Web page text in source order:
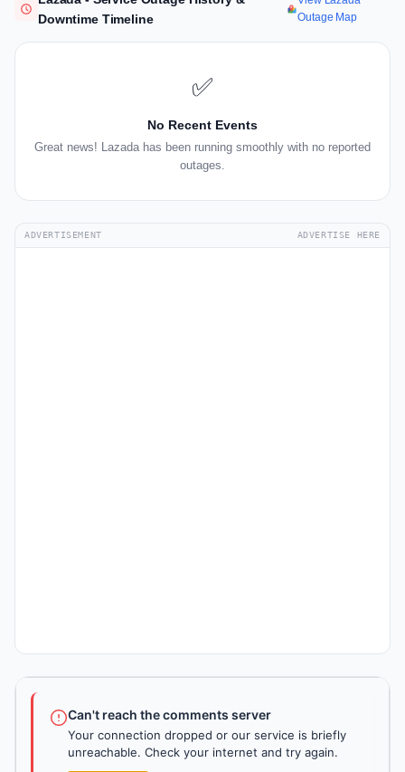
Downtime Timeline
Outage Map
✅
No Recent Events
Great news! Lazada has been running smoothly with no reported
outages.
ADVERTISEMENT ADVERTISE HERE
Can't reach the comments server
Your connection dropped or our service is briefly
unreachable. Check your internet and try again.